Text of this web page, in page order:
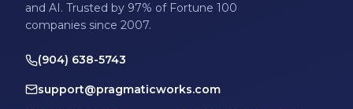
and AI. Trusted by 97% of Fortune 100
companies since 2007.
(904) 638-5743
support@pragmaticworks.com